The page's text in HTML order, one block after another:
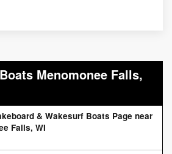
Menomonee Falls,
& Wakesurf Boats Page near
Falls, WI